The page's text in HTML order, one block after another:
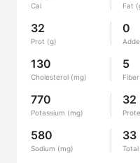
Cal Fat
32
Prot (g)
0
130
Cholesterol (mg)
5
770
Potassium (mg)
32
580
Sodium (mg)
33